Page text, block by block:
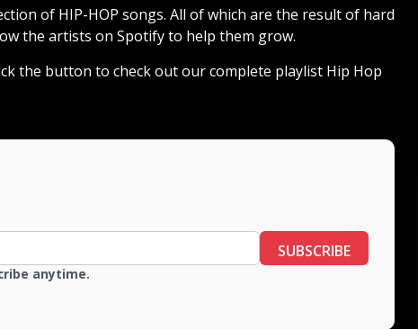
of HIP-HOP songs. All of which are the result of hard
the artists on Spotify to help them grow.
the button to check out our complete playlist Hip Hop
SUBSCRIBE
anytime.